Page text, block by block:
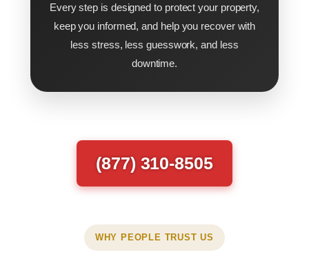
Every step is designed to protect your property,
keep you informed, and help you recover with
less stress, less guesswork, and less
downtime.
(877) 310-8505
WHY PEOPLE TRUST US